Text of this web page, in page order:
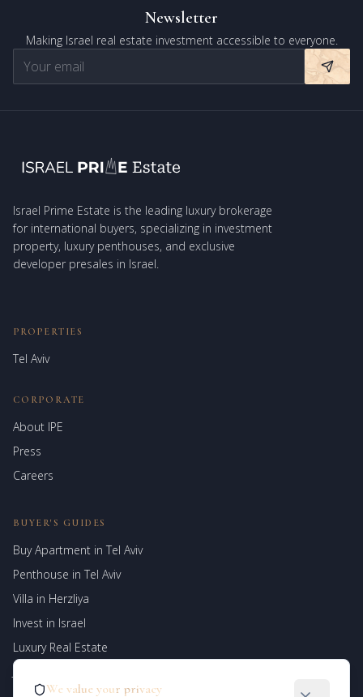
We value your privacy
Newsletter
Making Israel real estate investment accessible to everyone.
Israel Prime Estate is the leading luxury brokerage
for international buyers, specializing in investment
property, luxury penthouses, and exclusive
developer presales in Israel.
PROPERTIES
Tel Aviv
CORPORATE
About IPE
Press
Careers
BUYER'S GUIDES
Buy Apartment in Tel Aviv
Penthouse in Tel Aviv
Villa in Herzliya
Invest in Israel
Luxury Real Estate